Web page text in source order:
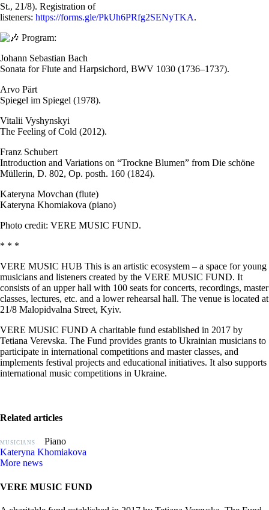
St., 21/8). Registration of
listeners: https://forms.gle/PkUh6PRfg2SENyTKA.
Program:
Johann Sebastian Bach
Sonata for Flute and Harpsichord, BWV 1030 (1736–1737).
Arvo Pärt
Spiegel im Spiegel (1978).
Vitalii Vyshynskyi
The Feeling of Cold (2012).
Franz Schubert
Introduction and Variations on “Trockne Blumen” from Die schöne
Müllerin, D. 802, Op. posth. 160 (1824).
Kateryna Movchan (flute)
Kateryna Khomiakova (piano)
Photo credit: VERE MUSIC FUND.
* * *
VERE MUSIC HUB This is an artistic ecosystem – a space for young
musicians and listeners created by the VERE MUSIC FUND. It
consists of an upper hall with 100 seats for concerts, recordings, master
classes, lectures, etc. and a lower rehearsal hall. The venue is located at
21/8 Malopidvalna Street, Kyiv.
VERE MUSIC FUND A charitable fund established in 2017 by
Tetiana Verevska. The Fund provides grants to Ukrainian musicians to
participate in international competitions and master classes, and
implements festival projects and educational initiatives. It also supports
international music competitions in Ukraine.
Related articles
MUSICIANS
Piano
Kateryna Khomiakova
More news
VERE MUSIC FUND